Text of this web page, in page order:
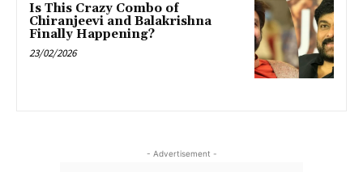
Is This Crazy Combo of
Chiranjeevi and Balakrishna
Finally Happening?
23/02/2026
- Advertisement -